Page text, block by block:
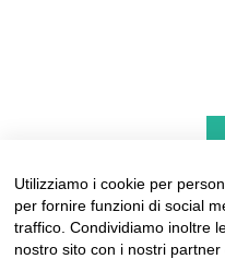
LIGURIAHOMES
REAL ESTATE
Utilizziamo i cookie per
per fornire funzioni di social
traffico. Condividiamo inoltre
nostro sito con i nostri